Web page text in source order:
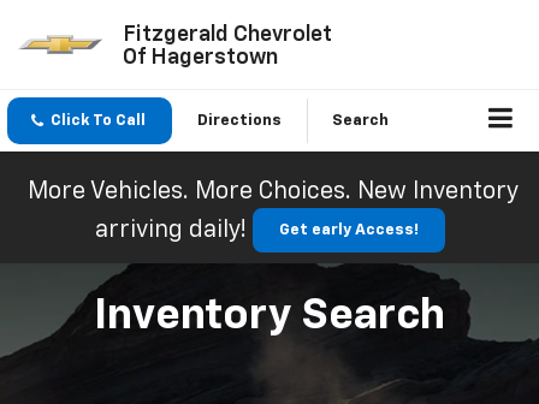
Fitzgerald Chevrolet
Of Hagerstown
Click To Call Directions Search
More Vehicles. More Choices. New Inventory
arriving daily!
Get early Access!
Inventory Search